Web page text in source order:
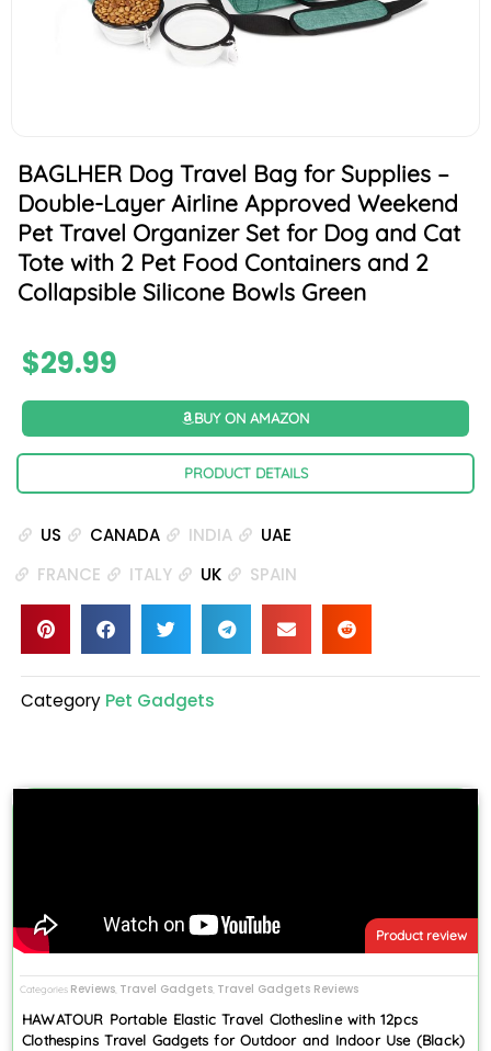
BAGLHER Dog Travel Bag for Supplies –
Double-Layer Airline Approved Weekend
Pet Travel Organizer Set for Dog and Cat
Tote with 2 Pet Food Containers and 2
Collapsible Silicone Bowls Green
$29.99
BUY ON AMAZON
PRODUCT DETAILS
US CANADA INDIA
UAE
FRANCE
ITALY UK SPAIN
Category Pet Gadgets
Product review
Categories Reviews, Travel Gadgets, Travel Gadgets Reviews
HAWATOUR Portable Elastic Travel Clothesline with 12pcs
Clothespins Travel Gadgets for Outdoor and Indoor Use (Black)